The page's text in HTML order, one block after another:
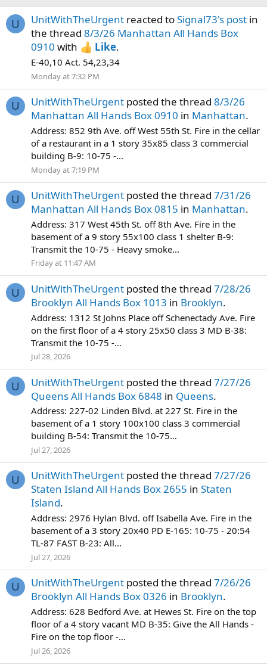
U UnitWithTheUrgent reacted toSignal73's post in
the thread 8/3/26 Manhattan All Hands Box
0910 with Like.
E-40,10 Act. 54,23,34
Monday at 7:32 PM
U UnitWithTheUrgent posted the thread 8/3/26
Manhattan All Hands Box 0910 in Manhattan.
Address: 852 9th Ave. off West 55th St. Fire in the cellar
of a restaurant in a 1 story 35x85 class 3 commercial
building B-9: 10-75 -...
Monday at 7:19 PM
U UnitWithTheUrgent posted the thread 7/31/26
Manhattan All Hands Box 0815 in Manhattan.
Address: 317 West 45th St. off 8th Ave. Fire in the
basement of a 9 story 55x100 class 1 shelter B-9:
Transmit the 10-75 - Heavy smoke...
Friday at 11:47 AM
U UnitWithTheUrgent posted the thread 7/28/26
Brooklyn All Hands Box 1013 in Brooklyn.
Address: 1312 St Johns Place off Schenectady Ave. Fire
on the first floor of a 4 story 25x50 class 3 MD B-38:
Transmit the 10-75 -...
Jul 28, 2026
U UnitWithTheUrgent posted the thread 7/27/26
Queens All Hands Box 6848 in Queens.
Address: 227-02 Linden Blvd. at 227 St. Fire in the
basement of a 1 story 100x100 class 3 commercial
building B-54: Transmit the 10-75...
Jul 27, 2026
U UnitWithTheUrgent posted the thread 7/27/26
Staten Island All Hands Box 2655 in Staten
Island.
Address: 2976 Hylan Blvd. off Isabella Ave. Fire in the
basement of a 3 story 20x40 PD E-165: 10-75 - 20:54
TL-87 FAST B-23: All...
Jul 27, 2026
U UnitWithTheUrgent posted the thread 7/26/26
Brooklyn All Hands Box 0326 in Brooklyn.
Address: 628 Bedford Ave. at Hewes St. Fire on the top
floor of a 4 story vacant MD B-35: Give the All Hands -
Fire on the top floor -...
Jul 26, 2026